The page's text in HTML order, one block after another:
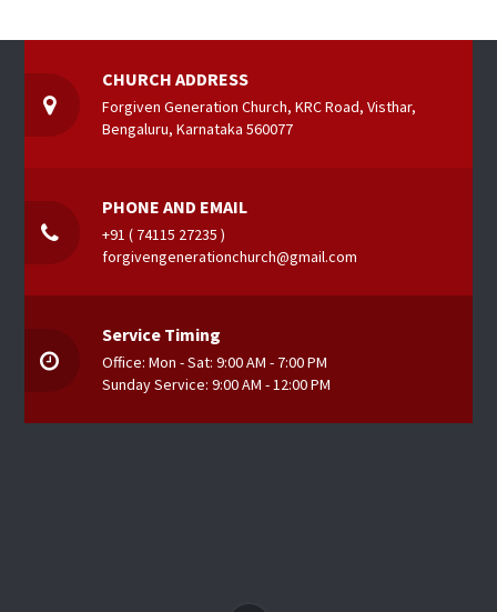
CHURCH ADDRESS
Forgiven Generation Church, KRC Road, Visthar,
Bengaluru, Karnataka 560077
PHONE AND EMAIL
+91 ( 74115 27235 )
forgivengenerationchurch@gmail.com
Service Timing
Office: Mon - Sat: 9:00 AM - 7:00 PM
Sunday Service: 9:00 AM - 12:00 PM